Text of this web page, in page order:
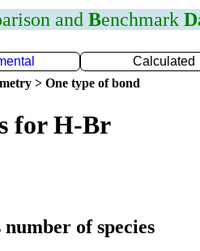
and Benchmark D
Calculated
> One type of bond
for H-Br
of species